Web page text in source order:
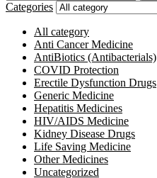
Categories
All category
Anti Cancer Medicine
AntiBiotics (Antibacterials)
COVID Protection
Erectile Dysfunction Drugs
Generic Medicine
Hepatitis Medicines
HIV/AIDS Medicine
Kidney Disease Drugs
Life Saving Medicine
Other Medicines
Uncategorized